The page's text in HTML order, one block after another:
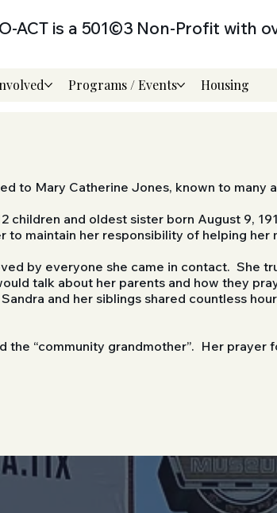
ACT is a 501©3 Non-Profit with
Programs / Events Housing
to Mary Catherine Jones, known to many
children and oldest sister born August 9,
to maintain her responsibility of helping her
by everyone she came in contact. She
talk about her parents and how they
and her siblings shared countless
the “community grandmother”. Her prayer